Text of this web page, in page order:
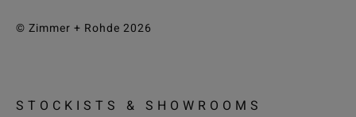
© Zimmer + Rohde 2026
STOCKISTS & SHOWROOMS